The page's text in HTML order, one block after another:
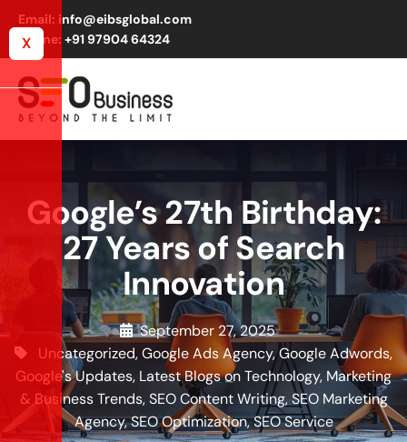
Email: info@eibsglobal.com
Phone: +91 97904 64324
Google’s 27th Birthday:
27 Years of Search
Innovation
September 27, 2025
Uncategorized,Google Ads Agency,Google Adwords,
Google's Updates, Latest Blogs on Technology, Marketing
& Business Trends,SEO Content Writing,SEO Marketing
Agency,SEO Optimization,SEO Service